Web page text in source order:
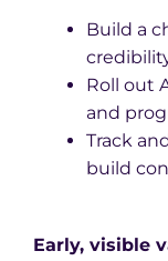
Build a
Roll out
and
Track
build
Early, visible